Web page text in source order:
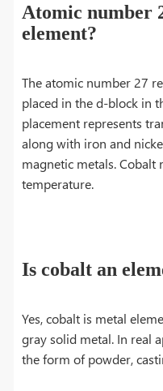
Atomic number
element?
The atomic number 27
placed in the d-block in
placement represents
along with iron and
magnetic metals. Cobalt
temperature.
Is cobalt an
Yes, cobalt is metal
gray solid metal. In real
the form of powder,